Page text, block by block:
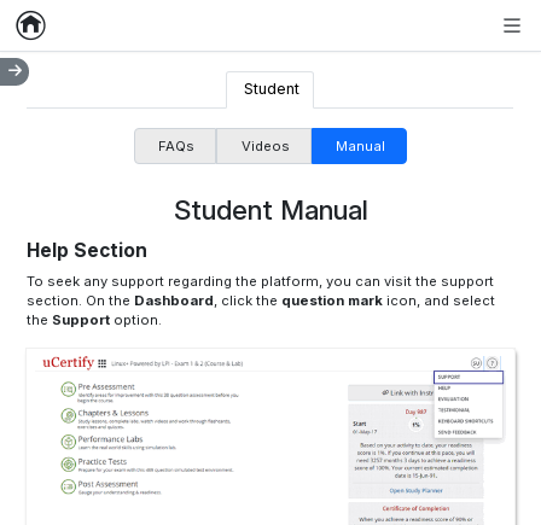
Home
Student
FAQs Videos Manual
Student Manual
Help Section
To seek any support regarding the platform, you can visit the support
section. On the Dashboard , click the question mark icon, and select
the Support option.